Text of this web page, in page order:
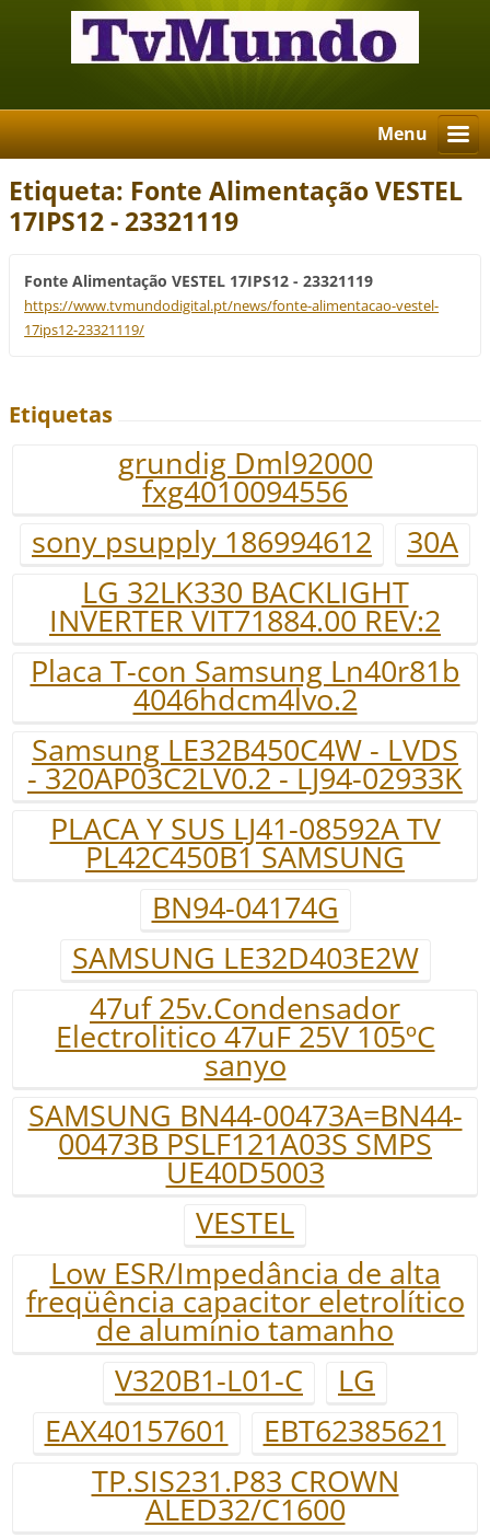
Menu
Etiqueta: Fonte Alimentação VESTEL
17IPS12 - 23321119
Fonte Alimentação VESTEL 17IPS12 - 23321119
https://www.tvmundodigital.pt/news/fonte-alimentacao-vestel-
17ips12-23321119/
Etiquetas
grundig Dml92000
fxg4010094556
sony psupply 186994612
30A
LG 32LK330 BACKLIGHT
INVERTER VIT71884.00 REV:2
Placa T-con Samsung Ln40r81b
4046hdcm4lvo.2
Samsung LE32B450C4W - LVDS
- 320AP03C2LV0.2 - LJ94-02933K
PLACA Y SUS LJ41-08592A TV
PL42C450B1 SAMSUNG
BN94-04174G
SAMSUNG LE32D403E2W
47uf 25v.Condensador
Electrolitico 47uF 25V 105ºC
sanyo
SAMSUNG BN44-00473A=BN44-
00473B PSLF121A03S SMPS
UE40D5003
VESTEL
Low ESR/Impedância de alta
freqüência capacitor eletrolítico
de alumínio tamanho
V320B1-L01-C
LG
EAX40157601
EBT62385621
TP.SIS231.P83 CROWN
ALED32/C1600